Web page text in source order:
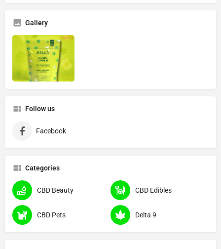
Gallery
Follow us
Facebook
Categories
CBD Beauty CBD Edibles
CBD Pets Delta 9